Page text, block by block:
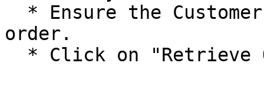
order.